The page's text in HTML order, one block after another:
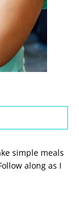
simple meals
along as I